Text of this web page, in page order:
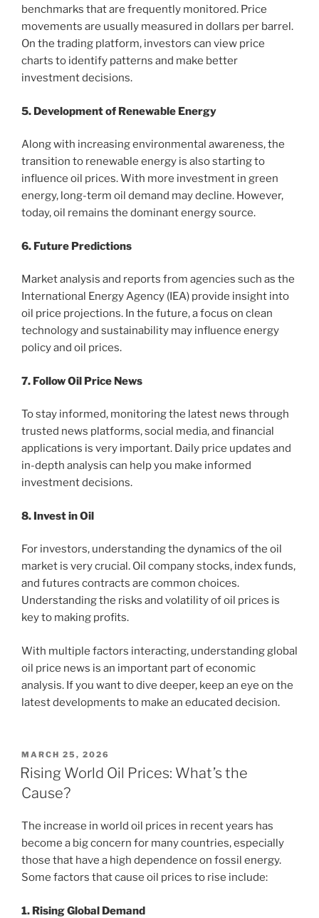
benchmarks that are frequently monitored. Price
movements are usually measured in dollars per barrel.
On the trading platform, investors can view price
charts to identify patterns and make better
investment decisions.
5. Development of Renewable Energy
Along with increasing environmental awareness, the
transition to renewable energy is also starting to
influence oil prices. With more investment in green
energy, long-term oil demand may decline. However,
today, oil remains the dominant energy source.
6. Future Predictions
Market analysis and reports from agencies such as the
International Energy Agency (IEA) provide insight into
oil price projections. In the future, a focus on clean
technology and sustainability may influence energy
policy and oil prices.
7. Follow Oil Price News
To stay informed, monitoring the latest news through
trusted news platforms, social media, and financial
applications is very important. Daily price updates and
in-depth analysis can help you make informed
investment decisions.
8. Invest in Oil
For investors, understanding the dynamics of the oil
market is very crucial. Oil company stocks, index funds,
and futures contracts are common choices.
Understanding the risks and volatility of oil prices is
key to making profits.
With multiple factors interacting, understanding global
oil price news is an important part of economic
analysis. If you want to dive deeper, keep an eye on the
latest developments to make an educated decision.
POSTED
ON
MARCH 25, 2026
Rising World Oil Prices: What’s the
Cause?
The increase in world oil prices in recent years has
become a big concern for many countries, especially
those that have a high dependence on fossil energy.
Some factors that cause oil prices to rise include:
1. Rising Global Demand